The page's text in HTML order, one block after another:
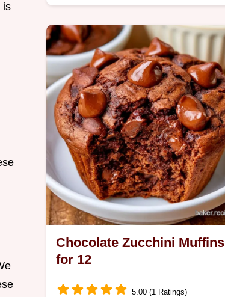
is
Chocolate Zucchini Muffins
for 12
5.00 (1 Ratings)